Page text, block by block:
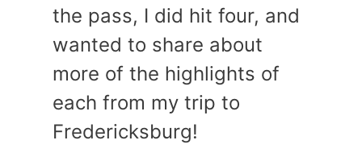
the pass, I did hit four, and
wanted to share about
more of the highlights of
each from my trip to
Fredericksburg!